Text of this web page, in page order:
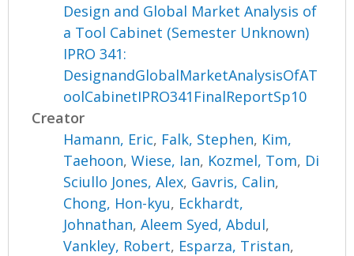
Design and Global Market Analysis of
a Tool Cabinet (Semester Unknown)
IPRO 341:
DesignandGlobalMarketAnalysisOfAT
oolCabinetIPRO341FinalReportSp10
Creator
Hamann, Eric, Falk, Stephen, Kim,
Taehoon,Wiese, Ian, Kozmel, Tom, Di
Sciullo Jones, Alex, Gavris, Calin,
Chong, Hon-kyu, Eckhardt,
Johnathan,Aleem Syed, Abdul,
Vankley, Robert, Esparza, Tristan,